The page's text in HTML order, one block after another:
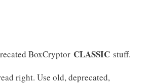
BoxCryptor CLASSICstuff.
right. Use old, deprecated,